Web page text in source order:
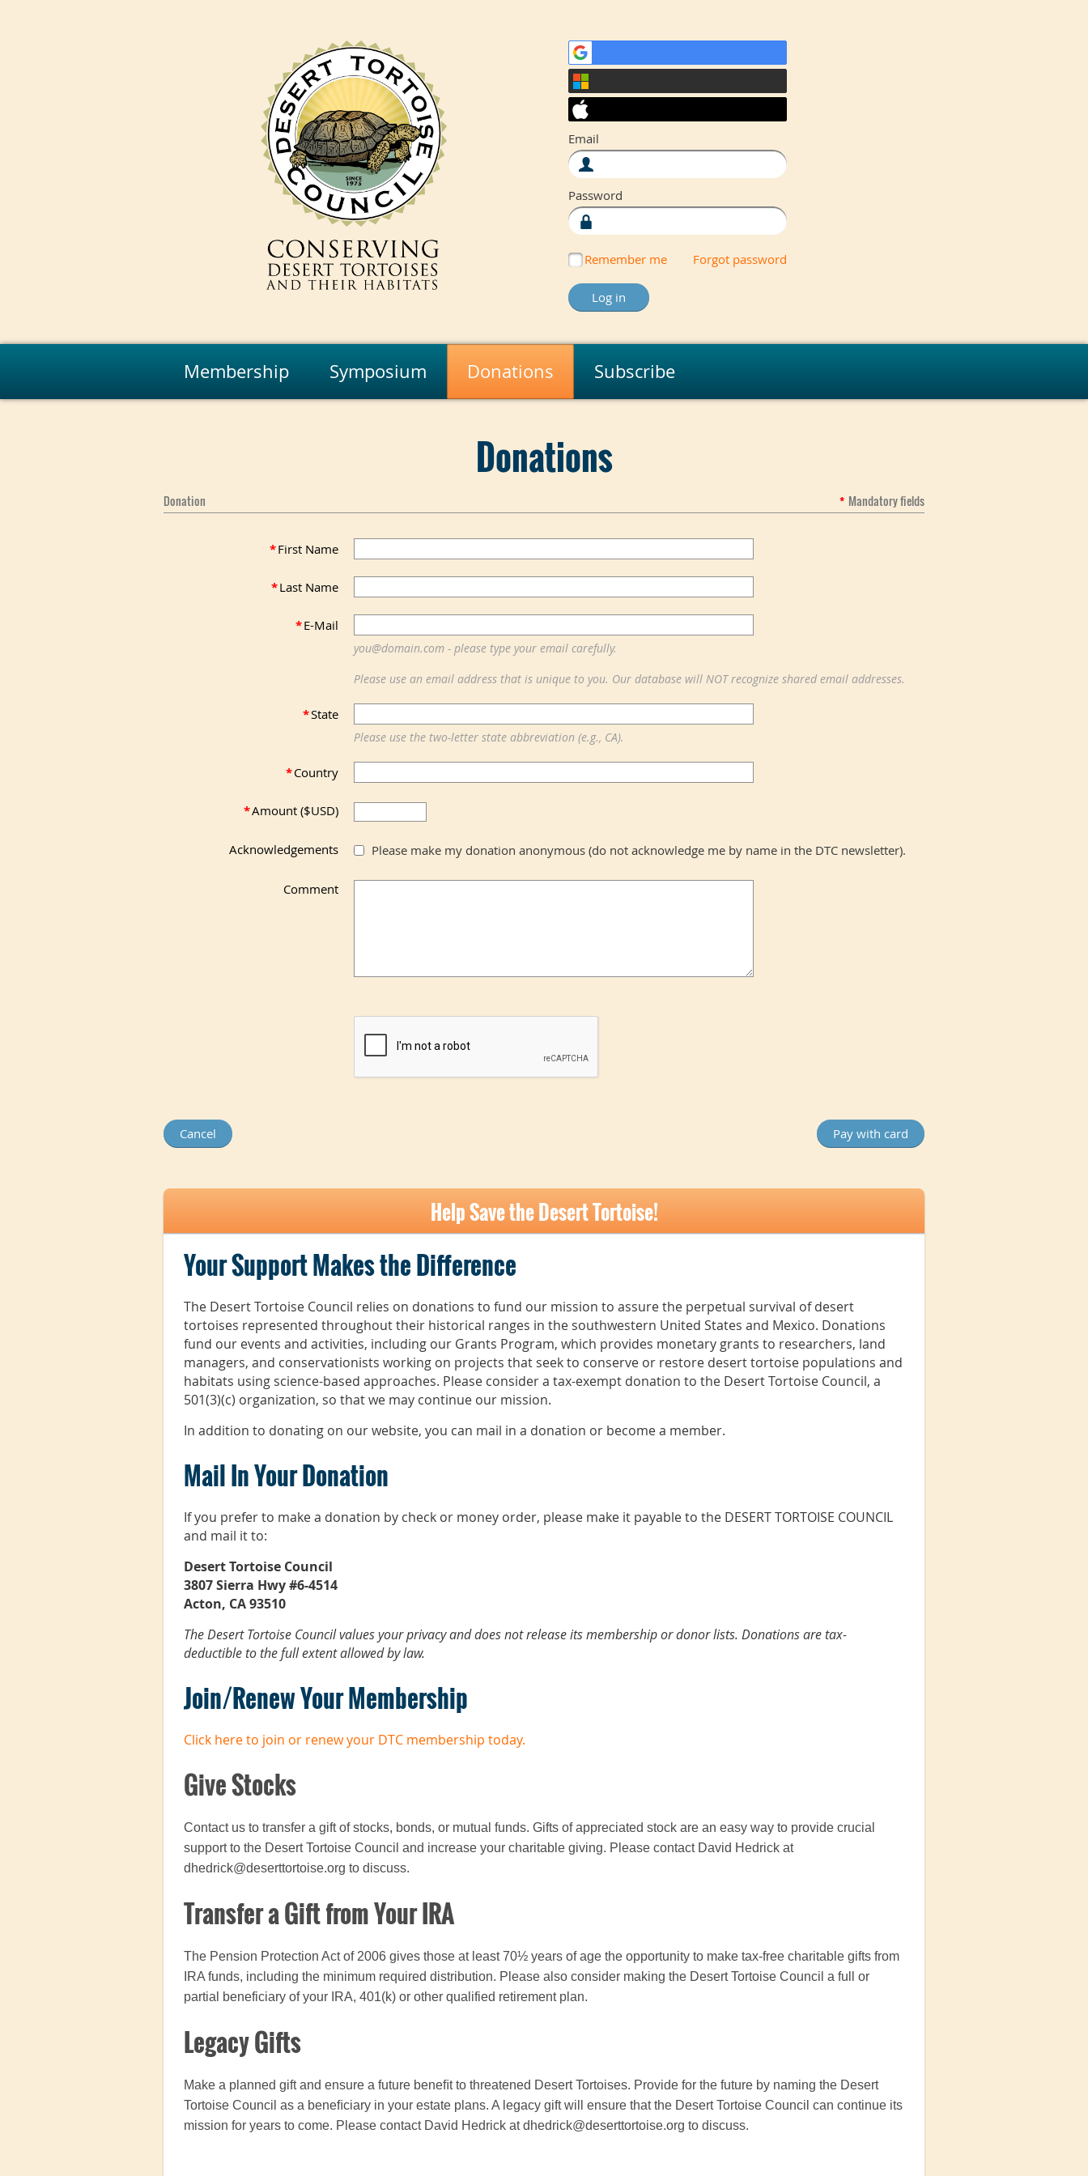
Email
Password
Remember me Forgot password
Membership Symposium Donations Subscribe
Donations
Donation * Mandatory fields
*First Name
*Last Name
*E-Mail
you@domain.com - please type your email carefully.
Please use an email address that is unique to you. Our database will NOT recognize shared email addresses.
*State
Please use the two-letter state abbreviation (e.g., CA).
*Country
*Amount ($USD)
Acknowledgements Please make my donation anonymous (do not acknowledge me by name in the DTC newsletter).
Comment
Help Save the Desert Tortoise!
Your Support Makes the Difference
The Desert Tortoise Council relies on donations to fund our mission to assure the perpetual survival of desert
tortoises represented throughout their historical ranges in the southwestern United States and Mexico. Donations
fund our events and activities, including our Grants Program, which provides monetary grants to researchers, land
managers, and conservationists working on projects that seek to conserve or restore desert tortoise populations and
habitats using science-based approaches. Please consider a tax-exempt donation to the Desert Tortoise Council, a
501(3)(c) organization, so that we may continue our mission.
In addition to donating on our website, you can mail in a donation or become a member.
Mail In Your Donation
If you prefer to make a donation by check or money order, please make it payable to the DESERT TORTOISE COUNCIL
and mail it to:
Desert Tortoise Council
3807 Sierra Hwy #6-4514
Acton, CA 93510
The Desert Tortoise Council values your privacy and does not release its membership or donor lists. Donations are tax-
deductible to the full extent allowed by law.
Join/Renew Your Membership
Click here to join or renew your DTC membership today.
Give Stocks
Contact us to transfer a gift of stocks, bonds, or mutual funds. Gifts of appreciated stock are an easy way to provide crucial
support to the Desert Tortoise Council and increase your charitable giving. Please contact David Hedrick at
dhedrick@deserttortoise.org to discuss.
Transfer a Gift from Your IRA
The Pension Protection Act of 2006 gives those at least 70½ years of age the opportunity to make tax-free charitable gifts from
IRA funds, including the minimum required distribution. Please also consider making the Desert Tortoise Council a full or
partial beneficiary of your IRA, 401(k) or other qualified retirement plan.
Legacy Gifts
Make a planned gift and ensure a future beneﬁt to threatened Desert Tortoises. Provide for the future by naming the Desert
Tortoise Council as a beneﬁciary in your estate plans. A legacy gift will ensure that the Desert Tortoise Council can continue its
mission for years to come. Please contact David Hedrick at dhedrick@deserttortoise.org to discuss.